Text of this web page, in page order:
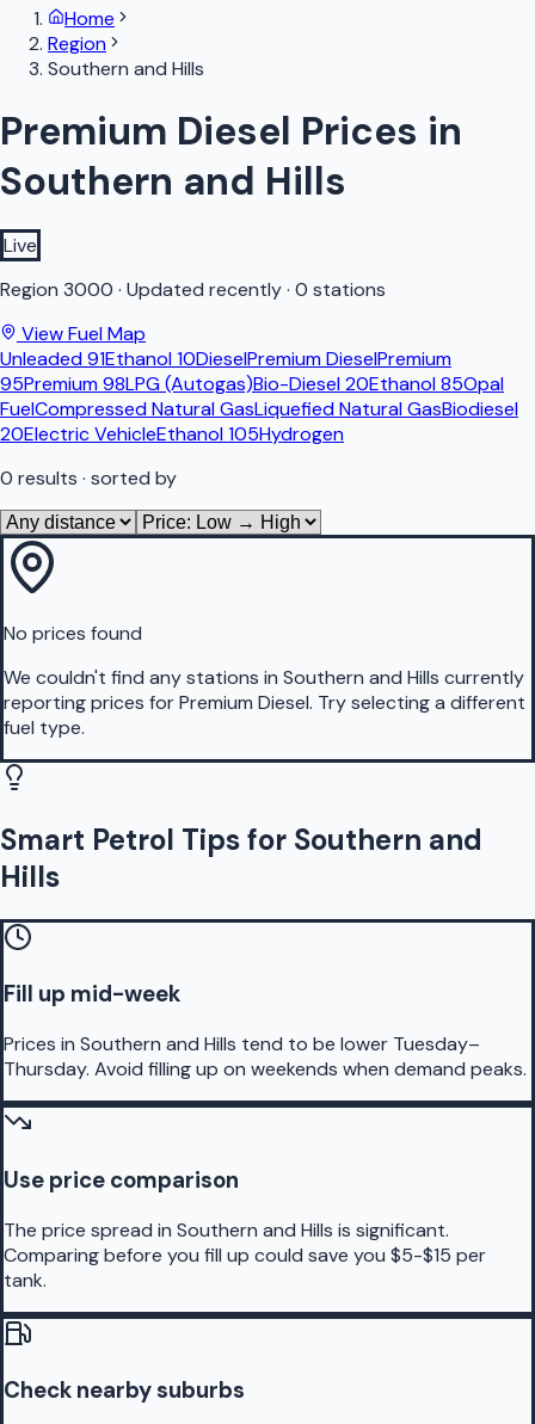
Home
Region
Southern and Hills
Premium Diesel Prices in
Southern and Hills
Live
Region 3000 · Updated recently· 0 stations
View Fuel Map
Unleaded 91Ethanol 10DieselPremium DieselPremium
95Premium 98LPG (Autogas)Bio-Diesel 20Ethanol 85Opal
FuelCompressed Natural GasLiquefied Natural GasBiodiesel
20Electric VehicleEthanol 105Hydrogen
0 results · sorted by
No prices found
We couldn't find any stations in Southern and Hills currently
reporting prices forPremium Diesel. Try selecting a different
fuel type.
Smart Petrol Tips for Southern and
Hills
Fill up mid-week
Prices in Southern and Hills tend to be lower Tuesday–
Thursday. Avoid filling up on weekends when demand peaks.
Use price comparison
The price spread in Southern and Hills is significant.
Comparing before you fill up could save you $5-$15 per
tank.
Check nearby suburbs